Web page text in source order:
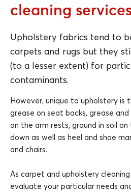
cleaning
Upholstery fabrics tend to
carpets and rugs but they
(to a lesser extent) for
contaminants.
However, unique to upholstery is
grease on seat backs, grease
on the arm rests, ground in soil
down as well as heel and shoe
and chairs.
As carpet and upholstery cleaning
evaluate your particular needs